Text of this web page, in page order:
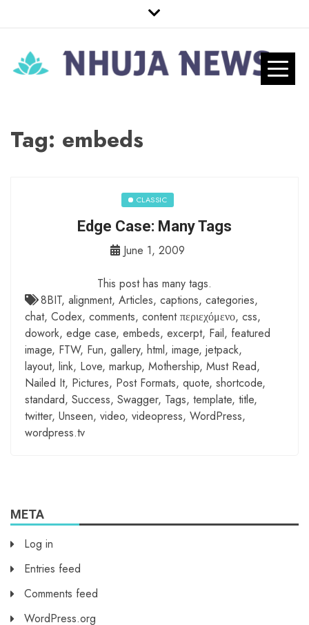
to
Nhuja News
Pro
Tag: embeds
CLASSIC
Edge Case: Many Tags
June 1, 2009
This post has many tags.
8BIT, alignment, Articles, captions, categories,
chat, Codex, comments, content περιεχόμενο, css,
dowork, edge case, embeds, excerpt, Fail, featured
image, FTW, Fun, gallery, html, image, jetpack,
layout, link, Love, markup, Mothership, Must Read,
Nailed It, Pictures, Post Formats, quote, shortcode,
standard, Success, Swagger, Tags, template, title,
twitter, Unseen, video, videopress, WordPress,
wordpress.tv
META
Log in
Entries feed
Comments feed
WordPress.org